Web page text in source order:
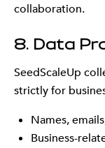
collaboration.
8. Data
SeedScaleUp
strictly for
Names,
Business-